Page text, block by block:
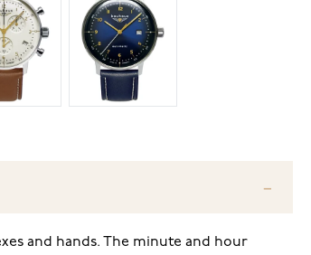
and hands. The minute and hour